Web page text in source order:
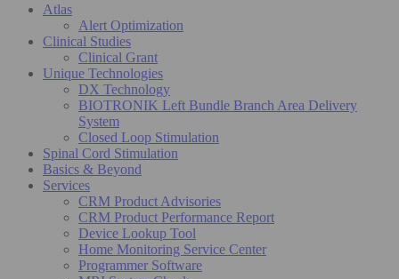
Atlas
Alert Optimization
Clinical Studies
Clinical Grant
Unique Technologies
DX Technology
BIOTRONIK Left Bundle Branch Area Delivery
System
Closed Loop Stimulation
Spinal Cord Stimulation
Basics & Beyond
Services
CRM Product Advisories
CRM Product Performance Report
Device Lookup Tool
Home Monitoring Service Center
Programmer Software